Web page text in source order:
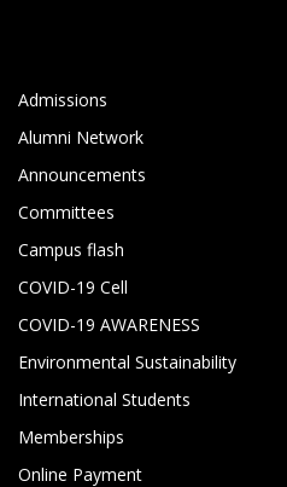
Admissions
Alumni Network
Announcements
Committees
Campus flash
COVID-19 Cell
COVID-19 AWARENESS
Environmental Sustainability
International Students
Memberships
Online Payment